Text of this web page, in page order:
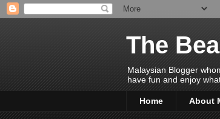
The
Malaysian Blogger
have fun and enjoy
Home About